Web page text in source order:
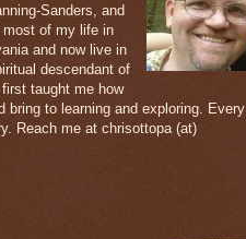
Sanders, and
most of my life in
and now live in
descendant of
taught me how
bring to learning and exploring. Every
Reach me at chrisottopa (at)